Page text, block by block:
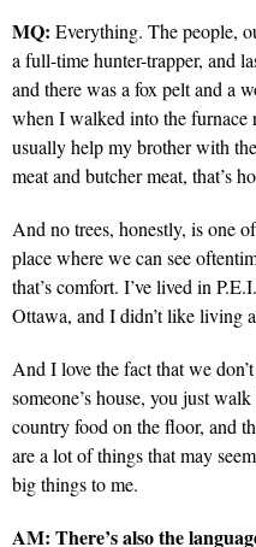
MQ: Everything. The people,
a full-time hunter-trapper, and
and there was a fox pelt and a
when I walked into the furnace
usually help my brother with
meat and butcher meat, that’s
And no trees, honestly, is one
place where we can see
that’s comfort. I’ve lived in
Ottawa, and I didn’t like living
And I love the fact that we
someone’s house, you just
country food on the floor, and
are a lot of things that may
big things to me.
AM: There’s also the